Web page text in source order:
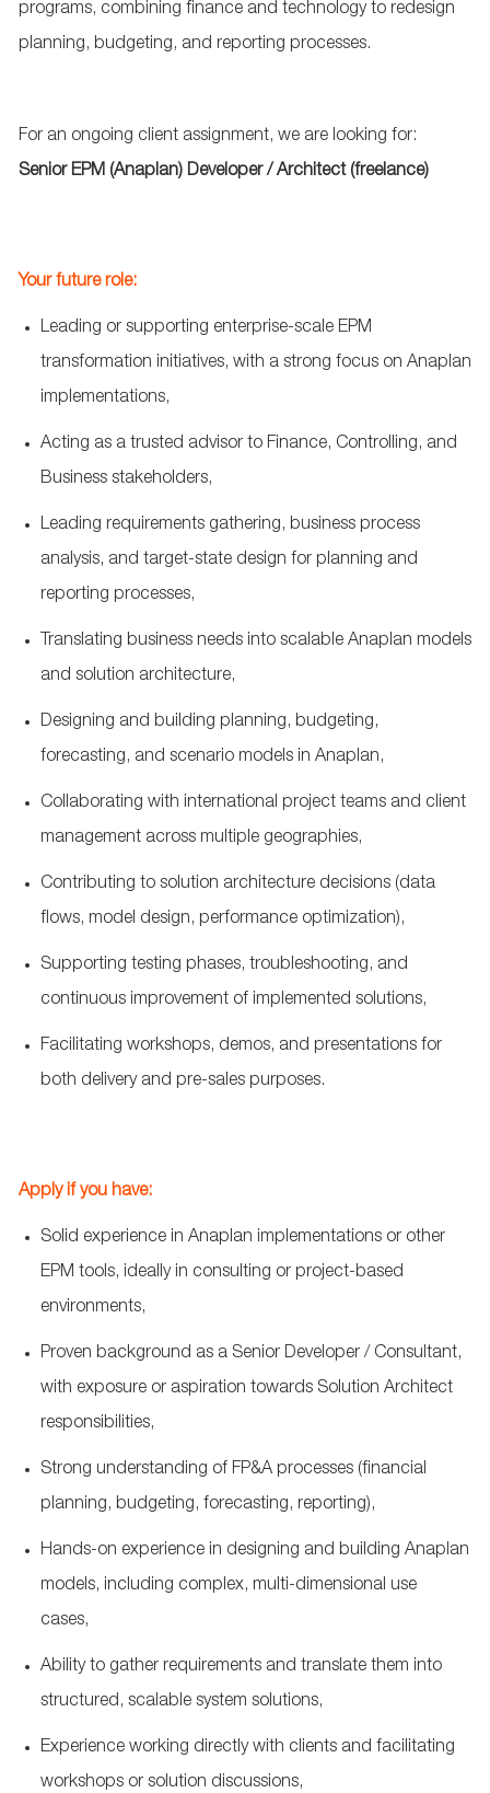
programs, combining finance and technology to redesign
planning, budgeting, and reporting processes.
For an ongoing client assignment, we are looking for:
Senior EPM (Anaplan) Developer / Architect (freelance)
Your future role:
Leading or supporting enterprise‑scale EPM
transformation initiatives, with a strong focus on Anaplan
implementations,
Acting as a trusted advisor to Finance, Controlling, and
Business stakeholders,
Leading requirements gathering, business process
analysis, and target‑state design for planning and
reporting processes,
Translating business needs into scalable Anaplan models
and solution architecture,
Designing and building planning, budgeting,
forecasting, and scenario models in Anaplan,
Collaborating with international project teams and client
management across multiple geographies,
Contributing to solution architecture decisions (data
flows, model design, performance optimization),
Supporting testing phases, troubleshooting, and
continuous improvement of implemented solutions,
Facilitating workshops, demos, and presentations for
both delivery and pre‑sales purposes.
Apply if you have:
Solid experience in Anaplan implementations or other
EPM tools, ideally in consulting or project‑based
environments,
Proven background as a Senior Developer / Consultant,
with exposure or aspiration towards Solution Architect
responsibilities,
Strong understanding of FP&A processes (financial
planning, budgeting, forecasting, reporting),
Hands‑on experience in designing and building Anaplan
models, including complex, multi‑dimensional use
cases,
Ability to gather requirements and translate them into
structured, scalable system solutions,
Experience working directly with clients and facilitating
workshops or solution discussions,